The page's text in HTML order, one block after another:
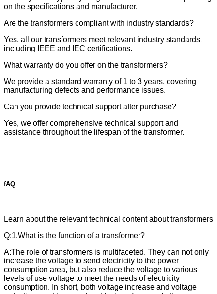
on the specifications and manufacturer.
Are the transformers compliant with industry standards?
Yes, all our transformers meet relevant industry standards,
including IEEE and IEC certifications.
What warranty do you offer on the transformers?
We provide a standard warranty of 1 to 3 years, covering
manufacturing defects and performance issues.
Can you provide technical support after purchase?
Yes, we offer comprehensive technical support and
assistance throughout the lifespan of the transformer.
fAQ
Learn about the relevant technical content about transformers
Q:1.What is the function of a transformer?
A:The role of transformers is multifaceted. They can not only
increase the voltage to send electricity to the power
consumption area, but also reduce the voltage to various
levels of use voltage to meet the needs of electricity
consumption. In short, both voltage increase and voltage